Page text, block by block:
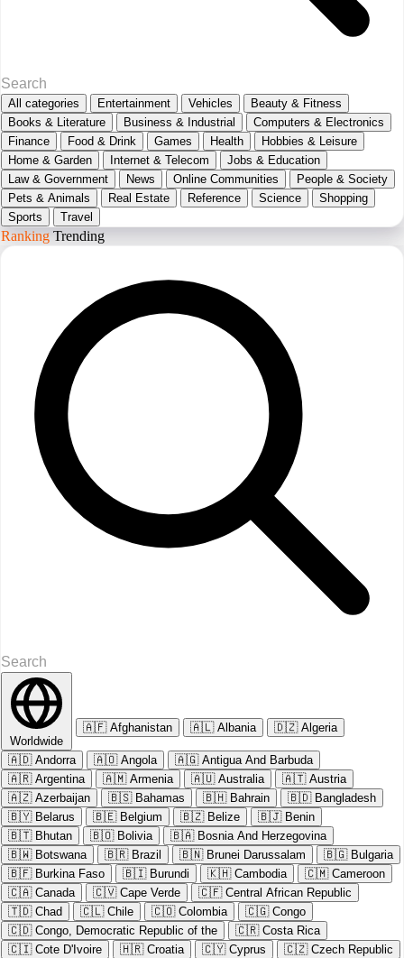
All categories Entertainment Vehicles
Beauty & Fitness
Books & Literature
Business & Industrial
Computers & Electronics
Finance
Food & Drink Games Health
Hobbies & Leisure
Home & Garden
Internet & Telecom
Jobs & Education
Law & Government
News Online Communities
People & Society
Pets & Animals
Real Estate Reference Science
Shopping
Sports
Travel
Ranking Trending
Worldwide
🇦🇫 Afghanistan 🇦🇱 Albania 🇩🇿 Algeria
🇦🇩 Andorra 🇦🇴 Angola 🇦🇬 Antigua And Barbuda
🇦🇷 Argentina 🇦🇲 Armenia 🇦🇺 Australia 🇦🇹 Austria
🇦🇿 Azerbaijan 🇧🇸 Bahamas 🇧🇭 Bahrain 🇧🇩 Bangladesh
🇧🇾 Belarus 🇧🇪 Belgium 🇧🇿 Belize 🇧🇯 Benin
🇧🇹 Bhutan 🇧🇴 Bolivia 🇧🇦 Bosnia And Herzegovina
🇧🇼 Botswana 🇧🇷 Brazil 🇧🇳 Brunei Darussalam 🇧🇬 Bulgaria
🇧🇫 Burkina Faso 🇧🇮 Burundi 🇰🇭 Cambodia 🇨🇲 Cameroon
🇨🇦 Canada 🇨🇻 Cape Verde 🇨🇫 Central African Republic
🇹🇩 Chad 🇨🇱 Chile 🇨🇴 Colombia 🇨🇬 Congo
🇨🇩 Congo, Democratic Republic of the 🇨🇷 Costa Rica
🇨🇮 Cote D'Ivoire 🇭🇷 Croatia 🇨🇾 Cyprus 🇨🇿 Czech Republic